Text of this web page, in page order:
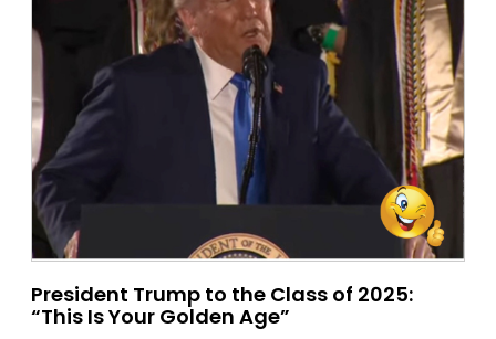
President Trump to the Class of 2025:
“This Is Your Golden Age”